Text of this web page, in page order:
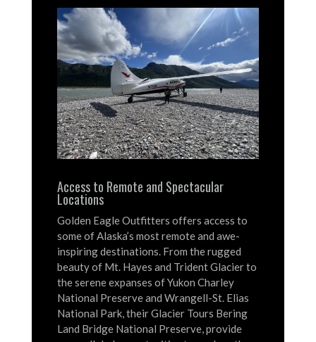
Access to Remote and Spectacular
Locations
Golden Eagle Outfitters offers access to
some of Alaska’s most remote and awe-
inspiring destinations. From the rugged
beauty of Mt. Hayes and Trident Glacier to
the serene expanses of Yukon Charley
National Preserve and Wrangell-St. Elias
National Park, their Glacier Tours Bering
Land Bridge National Preserve, provide